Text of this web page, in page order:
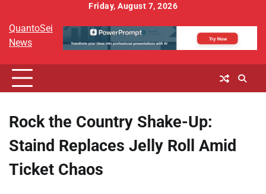
content
Friday, August 7, 2026
QuantoSei
News
Rock the Country Shake-Up:
Staind Replaces Jelly Roll Amid
Ticket Chaos